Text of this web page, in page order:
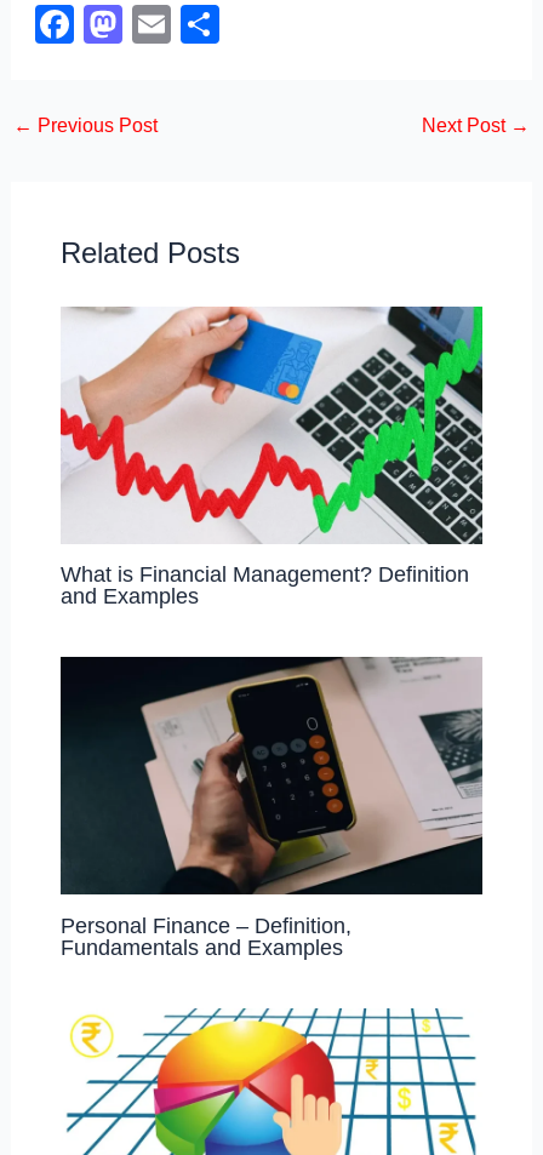
F
e
o
k
M
o
n
E
← Previous Post Next Post →
Related Posts
What is Financial Management? Definition
and Examples
Personal Finance – Definition,
Fundamentals and Examples